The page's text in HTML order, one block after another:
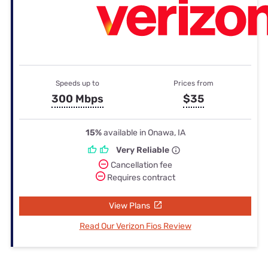
Speeds up to
300 Mbps
Prices from
$35
15%available in Onawa, IA
Very Reliable
Cancellation fee
Requires contract
View Plans
Read Our Verizon Fios Review